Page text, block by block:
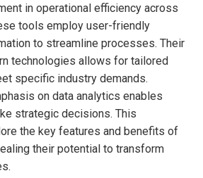
in operational efficiency across
tools employ user-friendly
to streamline processes. Their
technologies allows for tailored
specific industry demands.
on data analytics enables
strategic decisions. This
the key features and benefits of
their potential to transform